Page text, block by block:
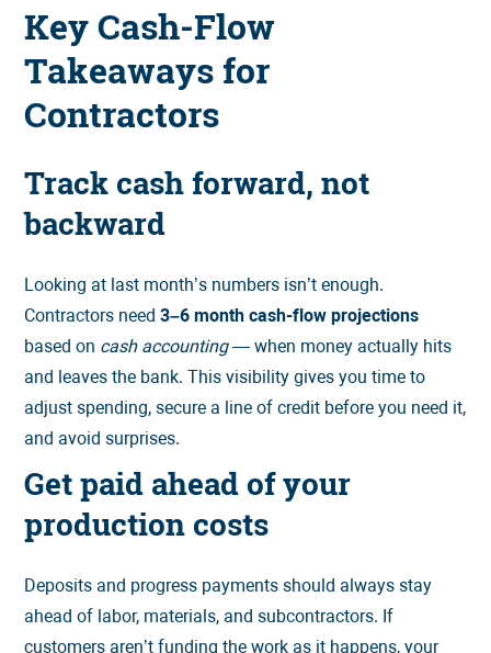
Key Cash-Flow
Takeaways for
Contractors
Track cash forward, not
backward
Looking at last month’s numbers isn’t enough.
Contractors need3–6 month cash-flow projections
based on cash accounting— when money actually hits
and leaves the bank. This visibility gives you time to
adjust spending, secure a line of credit before you need it,
and avoid surprises.
Get paid ahead of your
production costs
Deposits and progress payments should always stay
ahead of labor, materials, and subcontractors. If
customers aren’t funding the work as it happens, your